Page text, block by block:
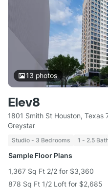
13 photos
Elev8
1801 Smith St Houston, Texas
Greystar
Studio - 3 Bedrooms 1 - 2.5
Sample Floor Plans
1,367 Sq Ft 2/2 for $3,360
878 Sq Ft 1/2 Loft for $2,685